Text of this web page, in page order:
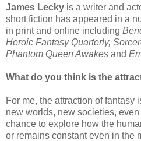
James Lecky is a writer and
short fiction has appeared in a
in print and online including
Heroic Fantasy Quarterly,
Phantom Queen Awakes and
What do you think is the
For me, the attraction of fantasy
new worlds, new societies,
chance to explore how the
or remains constant even in the